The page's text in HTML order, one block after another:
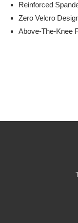
Reinforced
Zero Velcro
Above-The-Knee